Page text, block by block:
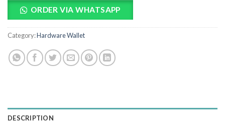
ORDER VIA WHATSAPP
Category:Hardware Wallet
DESCRIPTION